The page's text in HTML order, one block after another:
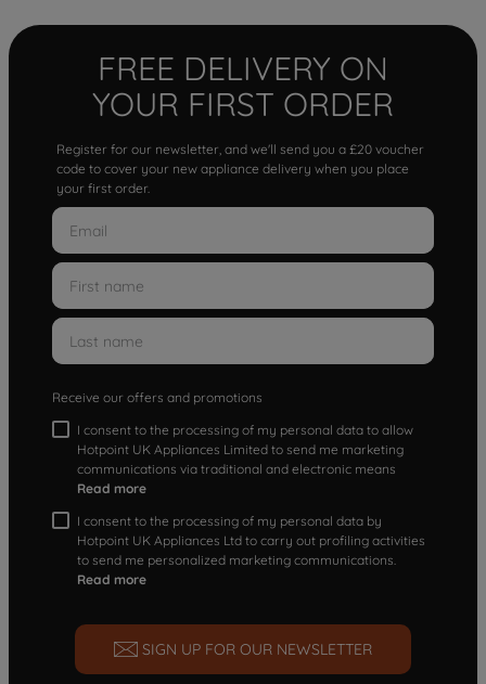
FREE DELIVERY ON
YOUR FIRST ORDER
Register for our newsletter, and we'll send you a £20 voucher
code to cover your new appliance delivery when you place
your first order.
Receive our offers and promotions
I consent to the processing of my personal data to allow
Hotpoint UK Appliances Limited to send me marketing
communications via traditional and electronic means
Read more
I consent to the processing of my personal data by
Hotpoint UK Appliances Ltd to carry out profiling activities
to send me personalized marketing communications.
Read more
SIGN UP FOR OUR NEWSLETTER